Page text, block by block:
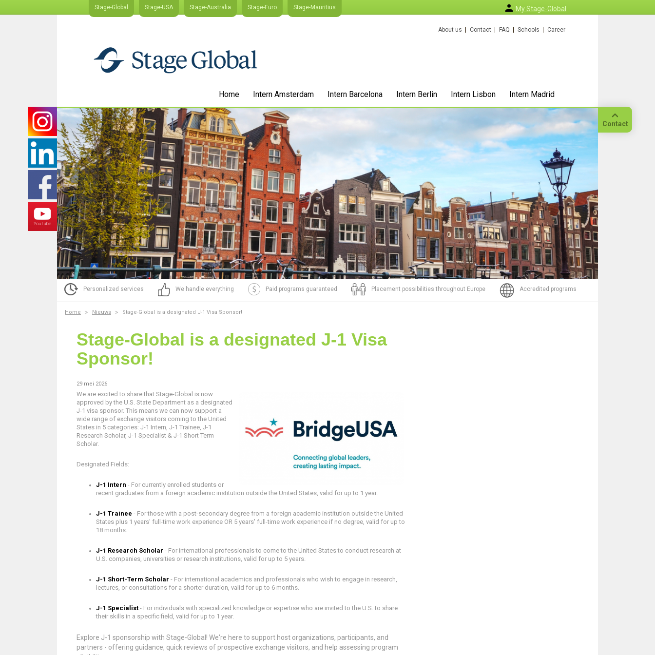
Contact
Stage-Global Stage-USA Stage-Australia Stage-Euro Stage-Mauritius My Stage-Global
About us Contact FAQ Schools Career
Home Intern Amsterdam Intern Barcelona Intern Berlin Intern Lisbon Intern Madrid
Personalized services We handle everything Paid programs guaranteed Placement possibilities throughout Europe Accredited programs
Home Nieuws Stage-Global is a designated J-1 Visa Sponsor!
Stage-Global is a designated J-1 Visa
Sponsor!
29 mei 2026
We are excited to share that Stage-Global is now
approved by the U.S. State Department as a designated
J-1 visa sponsor. This means we can now support a
wide range of exchange visitors coming to the United
States in 5 categories: J-1 Intern, J-1 Trainee, J-1
Research Scholar, J-1 Specialist & J-1 Short Term
Scholar.
Designated Fields:
J-1 Intern - For currently enrolled students or
recent graduates from a foreign academic institution outside the United States, valid for up to 1 year.
J-1 Trainee - For those with a post-secondary degree from a foreign academic institution outside the United
States plus 1 years' full-time work experience OR 5 years' full-time work experience if no degree, valid for up to
18 months.
J-1 Research Scholar - For international professionals to come to the United States to conduct research at
U.S. companies, universities or research institutions, valid for up to 5 years.
J-1 Short-Term Scholar - For international academics and professionals who wish to engage in research,
lectures, or consultations for a shorter duration, valid for up to 6 months.
J-1 Specialist - For individuals with specialized knowledge or expertise who are invited to the U.S. to share
their skills in a specific field, valid for up to 1 year.
Explore J-1 sponsorship with Stage-Global! We're here to support host organizations, participants, and
partners - offering guidance, quick reviews of prospective exchange visitors, and help assessing program